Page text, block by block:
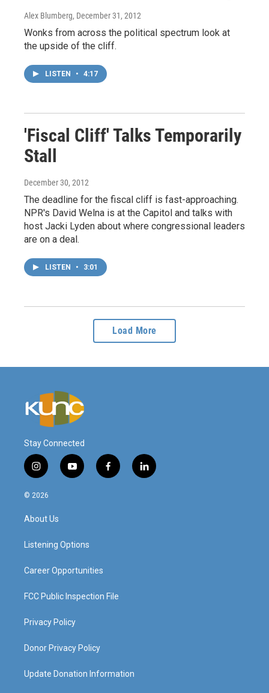
Alex Blumberg, December 31, 2012
Wonks from across the political spectrum look at
the upside of the cliff.
LISTEN • 4:17
'Fiscal Cliff' Talks Temporarily
Stall
December 30, 2012
The deadline for the fiscal cliff is fast-approaching.
NPR's David Welna is at the Capitol and talks with
host Jacki Lyden about where congressional leaders
are on a deal.
LISTEN • 3:01
Load More
Stay Connected
i
n
s
a
g
a
y
o
f
a
l
i
© 2026
About Us
Listening Options
Career Opportunities
FCC Public Inspection File
Privacy Policy
Donor Privacy Policy
Update Donation Information